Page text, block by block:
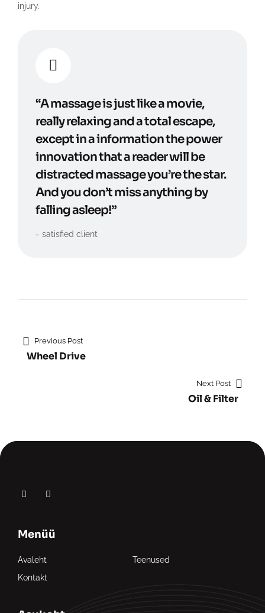
injury.
“A massage is just like a movie,
really relaxing and a total escape,
except in a information the power
innovation that a reader will be
distracted massage you’re the star.
And you don’t miss anything by
falling asleep!”
satisfied client
Previous Post
Wheel Drive
Next Post
Oil & Filter
Menüü
Avaleht
Teenused
Kontakt